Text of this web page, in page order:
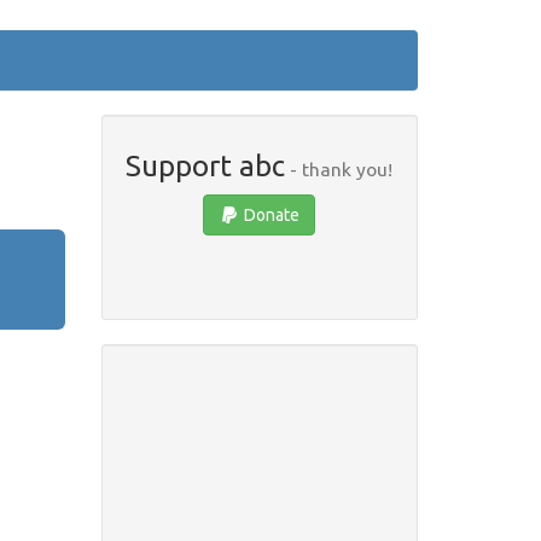
Support abc - thank you!
Donate